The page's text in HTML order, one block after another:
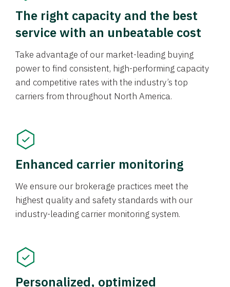
The right capacity and the best
service with an unbeatable cost
Take advantage of our market-leading buying
power to find consistent, high-performing capacity
and competitive rates with the industry’s top
carriers from throughout North America.
Enhanced carrier monitoring
We ensure our brokerage practices meet the
highest quality and safety standards with our
industry-leading carrier monitoring system.
Personalized, optimized